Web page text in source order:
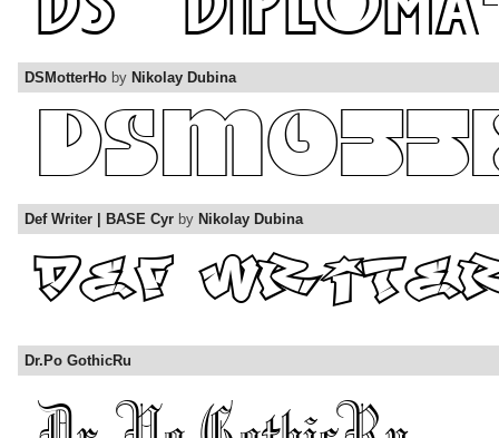
DSMotterHo by Nikolay Dubina
Def Writer | BASE Cyr by Nikolay Dubina
Dr.Po GothicRu